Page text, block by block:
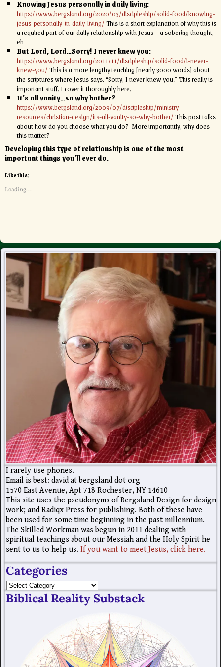
Knowing Jesus personally in daily living:
https://www.bergsland.org/2020/03/discipleship/solid-food/knowing-
jesus-personally-in-daily-living/This is a short explanation of why this is
a required part of our daily relationship with Jesus—a sobering thought,
eh
But Lord, Lord…Sorry! I never knew you:
https://www.bergsland.org/2011/11/discipleship/solid-food/i-never-
knew-you/This is a more lengthy teaching [nearly 3000 words] about
the scriptures where Jesus says, “Sorry, I never knew you.” This really is
important stuff. I cover it thoroughly here.
It’s all vanity…so why bother?
https://www.bergsland.org/2009/07/discipleship/ministry-
resources/christian-design/its-all-vanity-so-why-bother/This post talks
about how do you choose what you do? More importantly, why does
this matter?
Developing this type of relationship is one of the most
important things you’ll ever do.
Like this:
Loading...
I rarely use phones.
Email is best: david at bergsland dot org
1570 East Avenue, Apt 718 Rochester, NY 14610
This site uses the pseudonyms of Bergsland Design for design
work; and Radiqx Press for publishing. Both of these have
been used for some time beginning in the past millennium.
The Skilled Workman was begun in 2011 dealing with
spiritual teachings about our Messiah and the Holy Spirit he
sent to us to help us. If you want to meet Jesus, click here.
Categories
Biblical Reality Substack